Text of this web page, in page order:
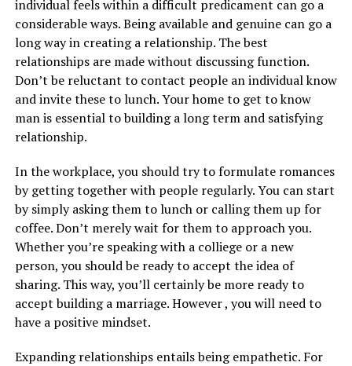
individual feels within a difficult predicament can go a
considerable ways. Being available and genuine can go a
long way in creating a relationship. The best
relationships are made without discussing function.
Don’t be reluctant to contact people an individual know
and invite these to lunch. Your home to get to know
man is essential to building a long term and satisfying
relationship.
In the workplace, you should try to formulate romances
by getting together with people regularly. You can start
by simply asking them to lunch or calling them up for
coffee. Don’t merely wait for them to approach you.
Whether you’re speaking with a colliege or a new
person, you should be ready to accept the idea of
sharing. This way, you’ll certainly be more ready to
accept building a marriage. However , you will need to
have a positive mindset.
Expanding relationships entails being empathetic. For